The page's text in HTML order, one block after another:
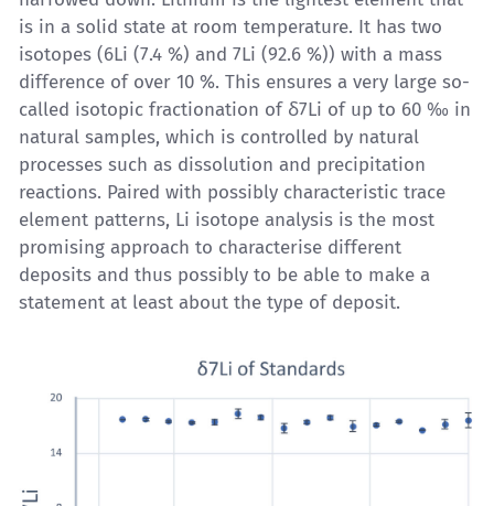
is in a solid state at room temperature. It has two
isotopes (6Li (7.4 %) and 7Li (92.6 %)) with a mass
difference of over 10 %. This ensures a very large so-
called isotopic fractionation of δ7Li of up to 60 ‰ in
natural samples, which is controlled by natural
processes such as dissolution and precipitation
reactions. Paired with possibly characteristic trace
element patterns, Li isotope analysis is the most
promising approach to characterise different
deposits and thus possibly to be able to make a
statement at least about the type of deposit.